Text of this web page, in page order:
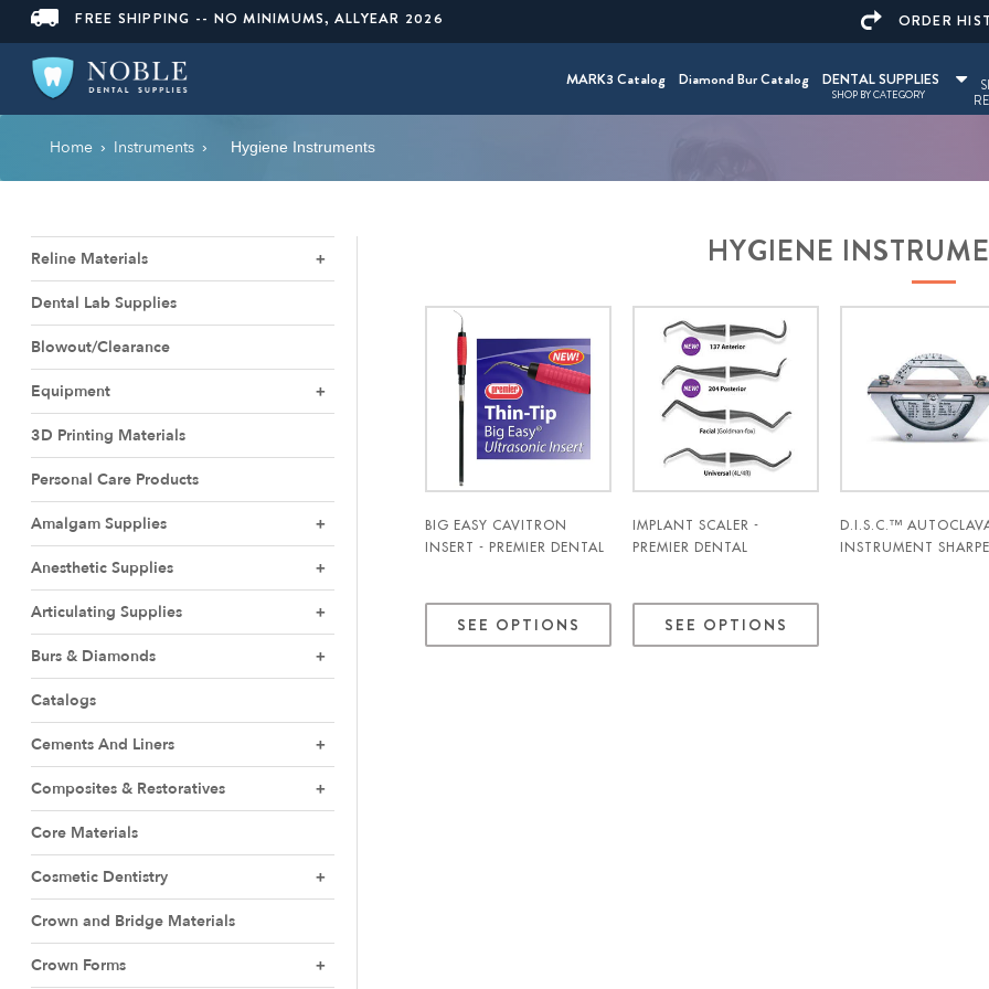
FREE SHIPPING -- NO MINIMUMS, ALLYEAR 2026 ORDER
MARK3 Catalog Diamond Bur Catalog DENTAL SUPPLIES
SHOP BY CATEGORY
Home › Instruments › Hygiene Instruments
Reline Materials
Dental Lab Supplies
Blowout/Clearance
Equipment
3D Printing Materials
Personal Care Products
Amalgam Supplies
Anesthetic Supplies
Articulating Supplies
Burs & Diamonds
Catalogs
Cements And Liners
Composites & Restoratives
Core Materials
Cosmetic Dentistry
Crown and Bridge Materials
Crown Forms
HYGIENE
BIG EASY CAVITRON
INSERT - PREMIER DENTAL
SEE OPTIONS
IMPLANT SCALER -
PREMIER DENTAL
SEE OPTIONS
D.I.S.C.™
INSTRUMENT